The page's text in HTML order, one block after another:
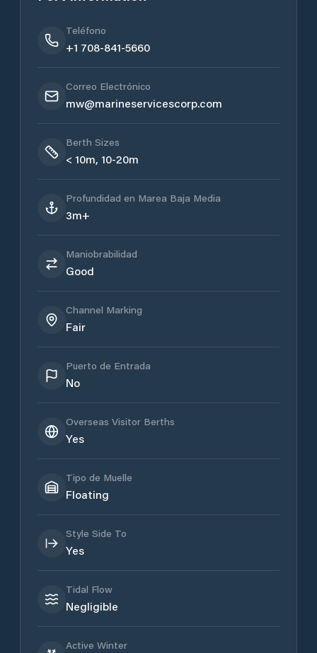
Teléfono
+1 708-841-5660
Correo Electrónico
mw@marineservicescorp.com
Berth Sizes
< 10m, 10-20m
Profundidad en Marea Baja Media
3m+
Maniobrabilidad
Good
Channel Marking
Fair
Puerto de Entrada
No
Overseas Visitor Berths
Yes
Tipo de Muelle
Floating
Style Side To
Yes
Tidal Flow
Negligible
Active Winter